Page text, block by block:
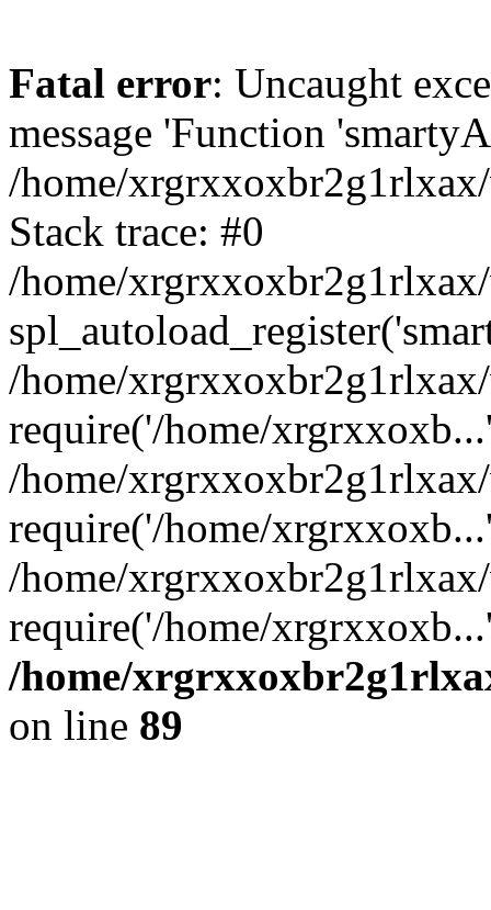
Fatal error: Uncaught
message 'Function
/home/
Stack trace: #0
/home/
/home/
require('/home/
/home/
require('/home/
/home/
require('/home/
/home/
on line 89